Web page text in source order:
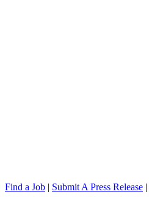
Find a Job | Submit A Press Release |